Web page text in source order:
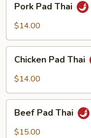
Pad
Thai
Pork Pad Thai
$14.00
Pad
Thai
Chicken Pad Thai
$14.00
Pad
Thai
Beef Pad Thai
$15.00